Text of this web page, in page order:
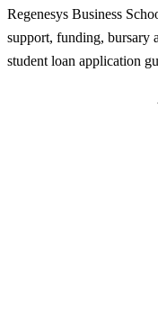
Regenesys Business
support, funding, bursary
student loan application